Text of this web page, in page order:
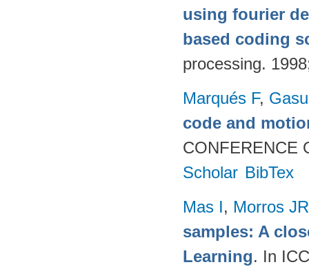
using fourier
based coding
processing.
Marqués F,
code and
CONFERENCE
Scholar BibTex
Mas I, Morros JR
samples: A
Learning. In